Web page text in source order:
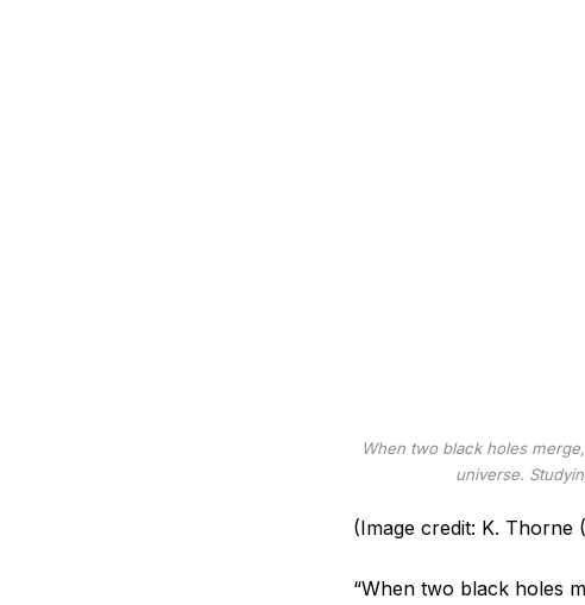
When two black holes
universe.
(Image credit: K. Thorne
“When two black holes